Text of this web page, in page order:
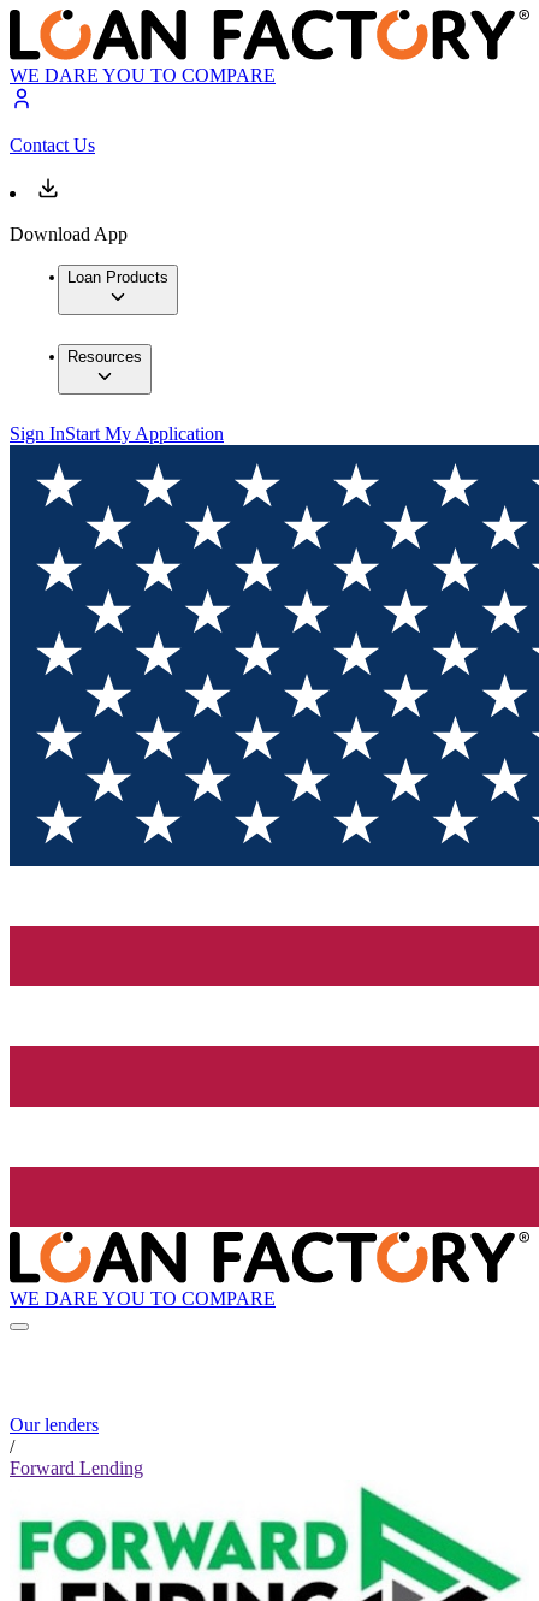
WE DARE YOU TO COMPARE
Contact Us
Download App
Loan Products
Resources
Sign InStart My Application
WE DARE YOU TO COMPARE
Our lenders
/
Forward Lending